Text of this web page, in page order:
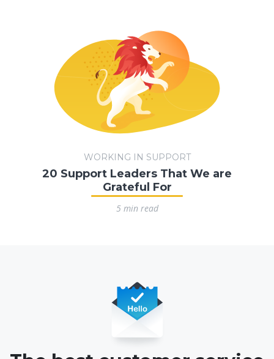
WORKING IN SUPPORT
20 Support Leaders That We are
Grateful For
5 min read